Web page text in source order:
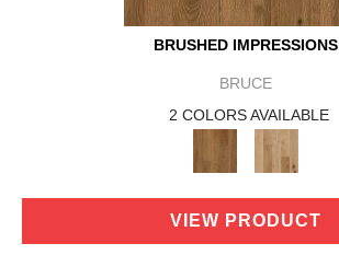
BRUSHED IMPRESSIONS
BRUCE
2 COLORS AVAILABLE
VIEW PRODUCT